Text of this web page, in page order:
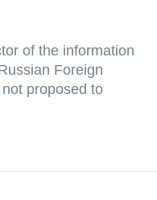
of the information
Foreign
proposed to